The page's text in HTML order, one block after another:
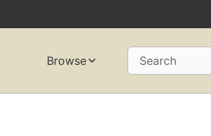
Browse Search